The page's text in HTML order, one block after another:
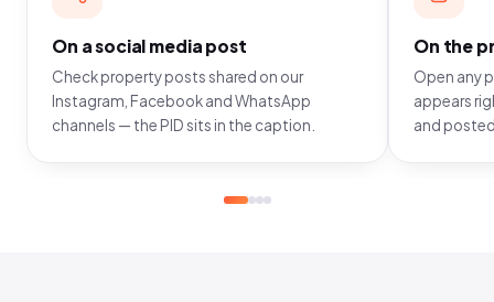
On a social media post
Check property posts shared on our
Instagram, Facebook and WhatsApp
channels — the PID sits in the caption.
On the
Open any
appears
and